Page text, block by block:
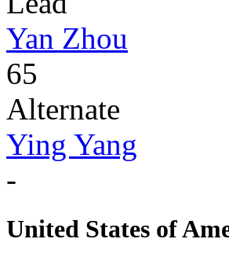
Yan Zhou
65
Alternate
Ying Yang
-
United States of